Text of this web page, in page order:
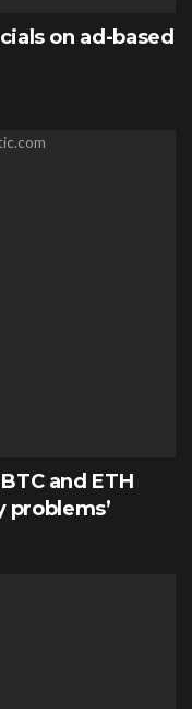
on ad-based
and ETH